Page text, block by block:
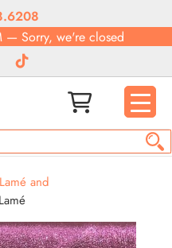
— Sorry, we're closed
Lamé and